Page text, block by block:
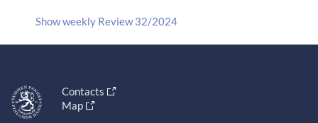
Show weekly Review 32/2024
Contacts
Map